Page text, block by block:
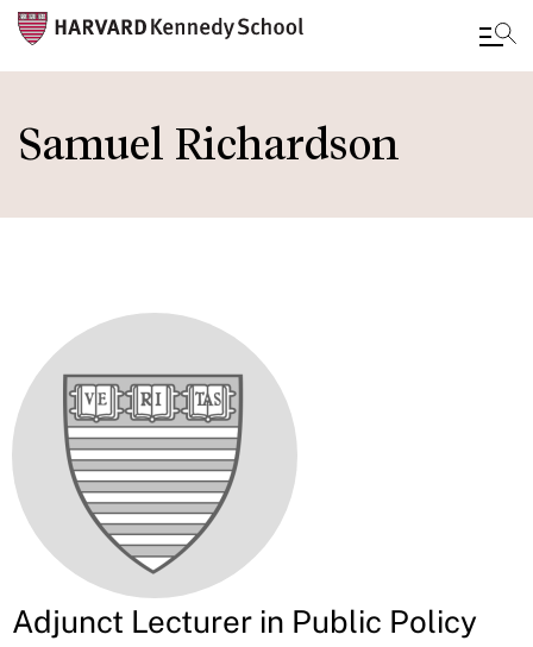
to
main
Samuel Richardson
Adjunct Lecturer in Public Policy